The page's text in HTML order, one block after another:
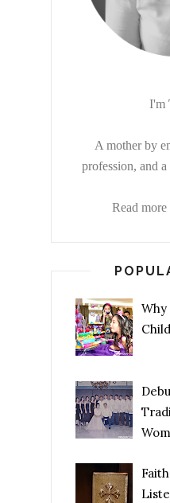
I'm
A mother by
profession, and
Read more
Why